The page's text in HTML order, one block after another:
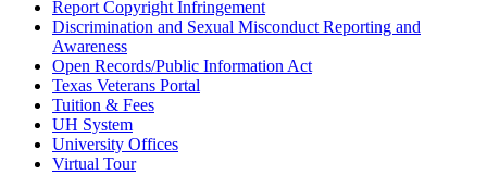
Report Copyright Infringement
Discrimination and Sexual Misconduct Reporting and
Awareness
Open Records/Public Information Act
Texas Veterans Portal
Tuition & Fees
UH System
University Offices
Virtual Tour